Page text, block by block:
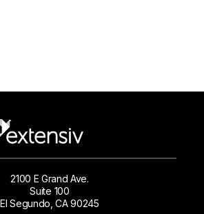
2100 E Grand Ave.
Suite 100
El Segundo, CA 90245